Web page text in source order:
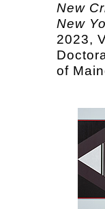
New
New
2023,
of